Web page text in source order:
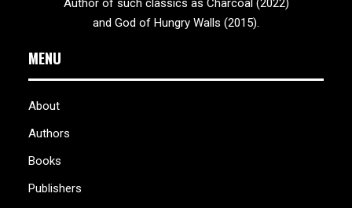
and God of Hungry Walls (2015).
MENU
About
Authors
Books
Publishers